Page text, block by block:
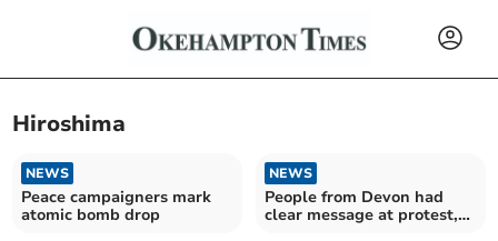
Hiroshima
NEWS
Peace campaigners mark
atomic bomb drop
NEWS
People from Devon had
clear message at protest,